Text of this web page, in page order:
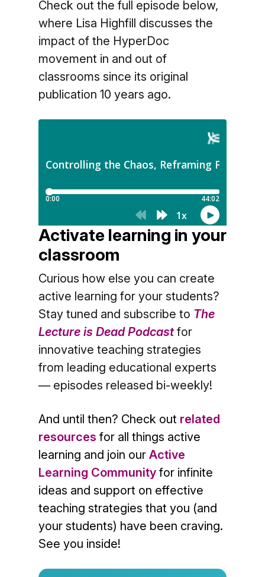
Check out the full episode below,
where Lisa Highfill discusses the
impact of the HyperDoc
movement in and out of
classrooms since its original
publication 10 years ago.
Activate learning in your
classroom
Curious how else you can create
active learning for your students?
Stay tuned and subscribe to The
Lecture is Dead Podcastfor
innovative teaching strategies
from leading educational experts
— episodes released bi-weekly!
And until then? Check out related
resources for all things active
learning and join our Active
Learning Community for infinite
ideas and support on effective
teaching strategies that you (and
your students) have been craving.
See you inside!